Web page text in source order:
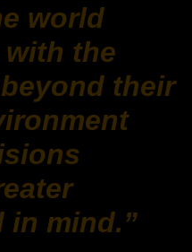
world
with the
their
in mind.”